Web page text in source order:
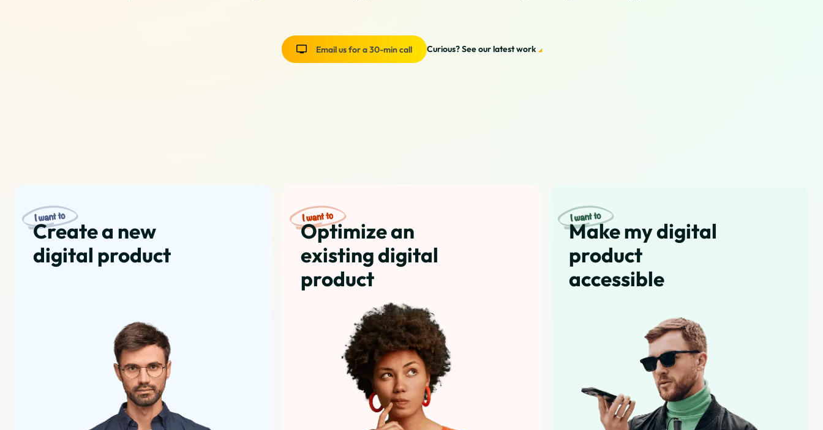
Email us for a 30-min call Curious? See our latest work
Create a new
digital product
Optimize an
existing digital
product
Make my digital
product
accessible